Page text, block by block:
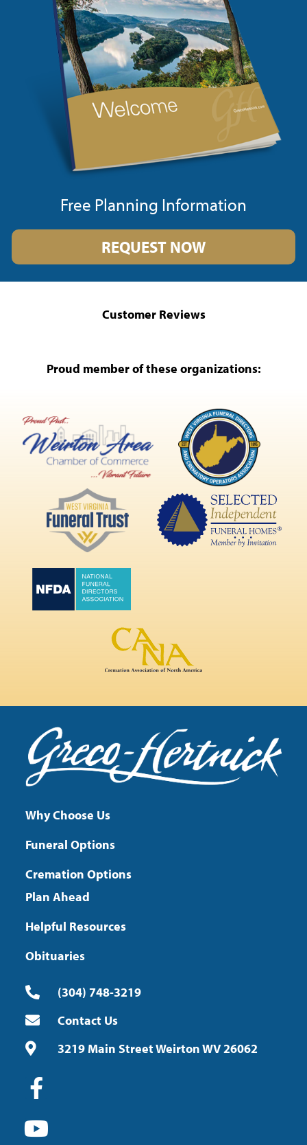
Free Planning Information
REQUEST NOW
Customer Reviews
Proud member of these organizations:
Why Choose Us
Funeral Options
Cremation Options
Plan Ahead
Helpful Resources
Obituaries
(304) 748-3219
Contact Us
3219 Main Street Weirton WV 26062